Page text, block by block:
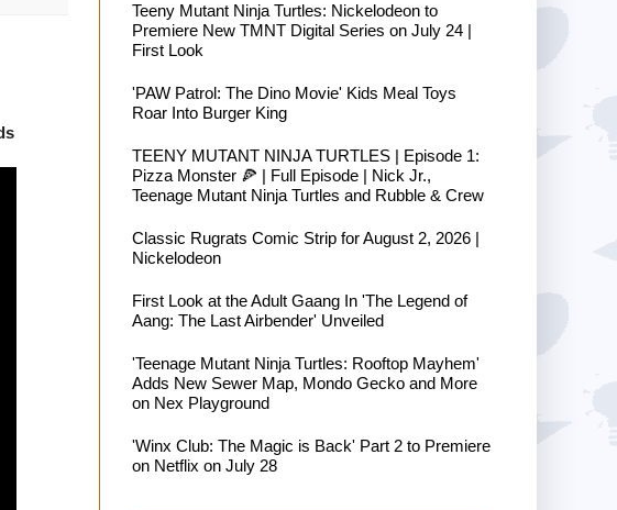
Teeny Mutant Ninja Turtles: Nickelodeon to
Premiere New TMNT Digital Series on July 24 |
First Look
'PAW Patrol: The Dino Movie' Kids Meal Toys
Roar Into Burger King
TEENY MUTANT NINJA TURTLES | Episode 1:
Pizza Monster 🍕 | Full Episode | Nick Jr.,
Teenage Mutant Ninja Turtles and Rubble & Crew
Classic Rugrats Comic Strip for August 2, 2026 |
Nickelodeon
First Look at the Adult Gaang In 'The Legend of
Aang: The Last Airbender' Unveiled
'Teenage Mutant Ninja Turtles: Rooftop Mayhem'
Adds New Sewer Map, Mondo Gecko and More
on Nex Playground
'Winx Club: The Magic is Back' Part 2 to Premiere
on Netflix on July 28